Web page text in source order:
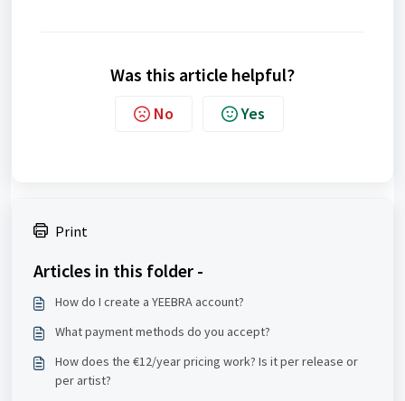
Was this article helpful?
No Yes
Print
Articles in this folder -
How do I create a YEEBRA account?
What payment methods do you accept?
How does the €12/year pricing work? Is it per release or
per artist?